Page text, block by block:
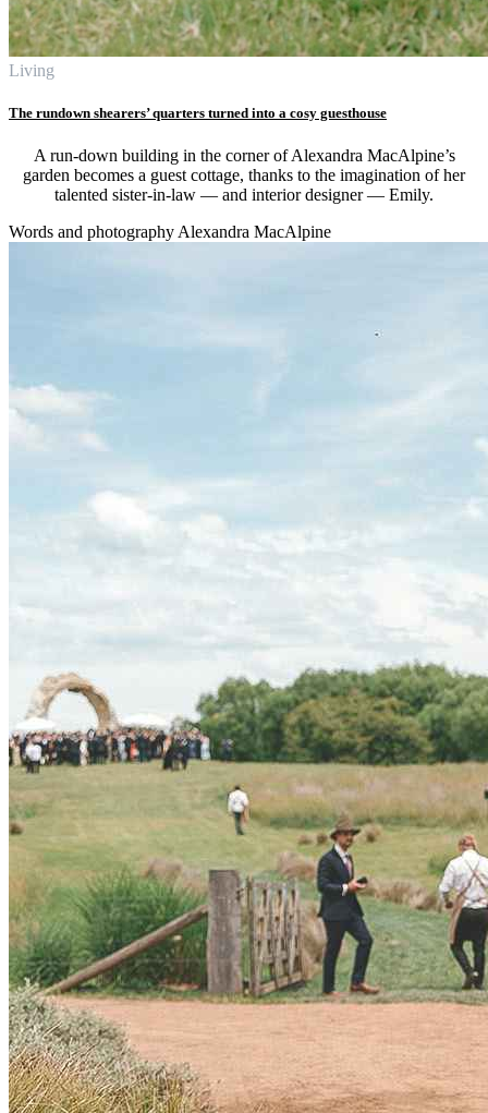
Living
The rundown shearers’ quarters turned into a cosy guesthouse
A run-down building in the corner of Alexandra MacAlpine’s
garden becomes a guest cottage, thanks to the imagination of her
talented sister-in-law — and interior designer — Emily.
Words and photography Alexandra MacAlpine